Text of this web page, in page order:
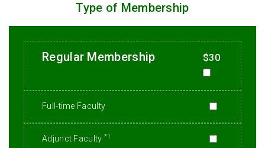
Type of Membership
Regular Membership $30
Full-time Faculty
Adjunct Faculty *1